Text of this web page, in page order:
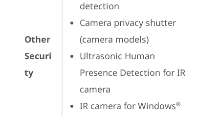
Other
Securi
ty
detection
Camera privacy shutter
(camera models)
Ultrasonic Human
Presence Detection for IR
camera
IR camera for Windows®